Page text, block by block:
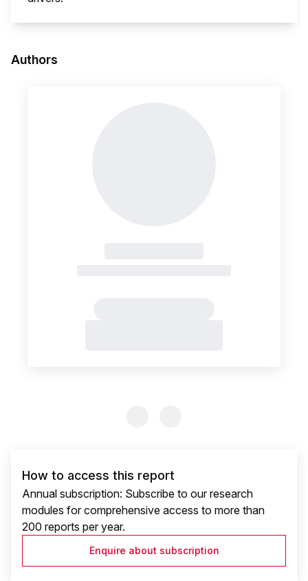
Authors
How to access this report
Annual subscription: Subscribe to our research
modules for comprehensive access to more than
200 reports per year.
Enquire about subscription